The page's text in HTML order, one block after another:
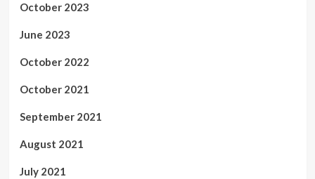
October 2023
June 2023
October 2022
October 2021
September 2021
August 2021
July 2021